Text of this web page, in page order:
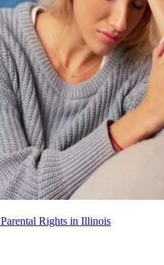
Rights in Illinois